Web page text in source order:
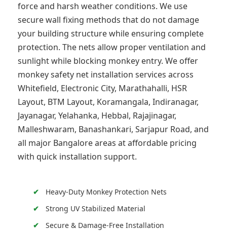
force and harsh weather conditions. We use
secure wall fixing methods that do not damage
your building structure while ensuring complete
protection. The nets allow proper ventilation and
sunlight while blocking monkey entry. We offer
monkey safety net installation services across
Whitefield, Electronic City, Marathahalli, HSR
Layout, BTM Layout, Koramangala, Indiranagar,
Jayanagar, Yelahanka, Hebbal, Rajajinagar,
Malleshwaram, Banashankari, Sarjapur Road, and
all major Bangalore areas at affordable pricing
with quick installation support.
Heavy-Duty Monkey Protection Nets
Strong UV Stabilized Material
Secure & Damage-Free Installation